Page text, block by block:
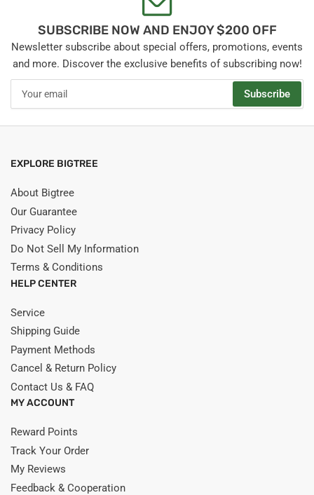
SUBSCRIBE NOW AND ENJOY $200 OFF
Newsletter subscribe about special offers, promotions, events
and more. Discover the exclusive benefits of subscribing now!
email
Subscribe
EXPLORE BIGTREE
About Bigtree
Our Guarantee
Privacy Policy
Do Not Sell My Information
Terms & Conditions
HELP CENTER
Service
Shipping Guide
Payment Methods
Cancel & Return Policy
Contact Us & FAQ
MY ACCOUNT
Reward Points
Track Your Order
My Reviews
Feedback & Cooperation